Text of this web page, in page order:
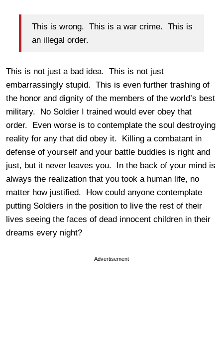
This is wrong. This is a war crime. This is
an illegal order.
This is not just a bad idea. This is not just
embarrassingly stupid. This is even further trashing of
the honor and dignity of the members of the world’s best
military. No Soldier I trained would ever obey that
order. Even worse is to contemplate the soul destroying
reality for any that did obey it. Killing a combatant in
defense of yourself and your battle buddies is right and
just, but it never leaves you. In the back of your mind is
always the realization that you took a human life, no
matter how justified. How could anyone contemplate
putting Soldiers in the position to live the rest of their
lives seeing the faces of dead innocent children in their
dreams every night?
Advertisement